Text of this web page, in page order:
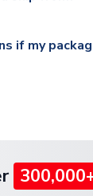
if my